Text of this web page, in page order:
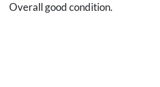
Overall good condition.